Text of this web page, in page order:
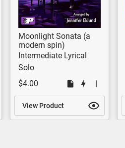
Moonlight Sonata (a
modern spin)
Intermediate Lyrical
Solo
$4.00
View Product